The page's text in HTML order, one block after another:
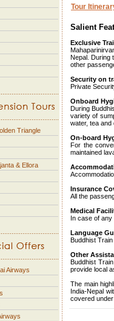
Triangle
& Ellora
Airways
Tour
Salient
Exclusive
Nepal. During
other
Security on
Private
Onboard
During
variety of
water, tea and
On-board
For the
maintained
Insurance
All the
Medical
In case of any
Language
Buddhist
Other
Buddhist
provide local
The main
India-Nepal
covered under